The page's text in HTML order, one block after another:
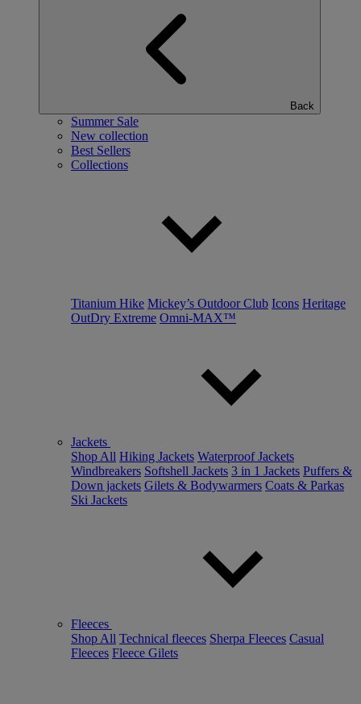
Back
Summer Sale
New collection
Best Sellers
Collections
Titanium Hike Mickey’s Outdoor Club Icons Heritage
OutDry Extreme Omni-MAX™
Jackets
Shop All Hiking Jackets Waterproof Jackets
Windbreakers Softshell Jackets 3 in 1 Jackets Puffers &
Down jackets Gilets & Bodywarmers Coats & Parkas
Ski Jackets
Fleeces
Shop All Technical fleeces Sherpa Fleeces Casual
Fleeces Fleece Gilets